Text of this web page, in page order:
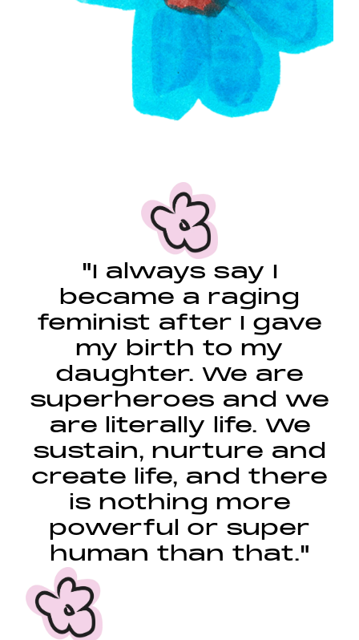
"I always say I
became a raging
feminist after I gave
my birth to my
daughter. We are
superheroes and we
are literally life. We
sustain, nurture and
create life, and there
is nothing more
powerful or super
human than that."